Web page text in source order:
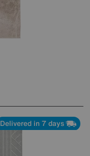
Delivered in 7 days